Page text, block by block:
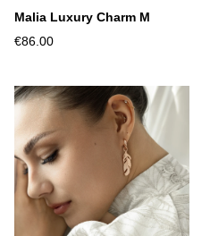
Malia Luxury Charm M
€86.00